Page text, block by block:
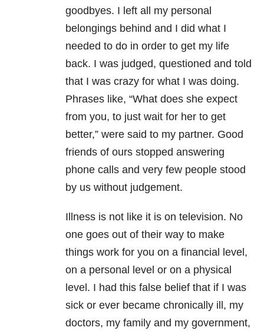
goodbyes. I left all my personal
belongings behind and I did what I
needed to do in order to get my life
back. I was judged, questioned and told
that I was crazy for what I was doing.
Phrases like, “What does she expect
from you, to just wait for her to get
better,” were said to my partner. Good
friends of ours stopped answering
phone calls and very few people stood
by us without judgement.
Illness is not like it is on television. No
one goes out of their way to make
things work for you on a financial level,
on a personal level or on a physical
level. I had this false belief that if I was
sick or ever became chronically ill, my
doctors, my family and my government,